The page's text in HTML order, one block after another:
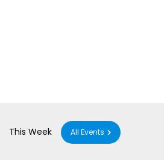
This Week All Events